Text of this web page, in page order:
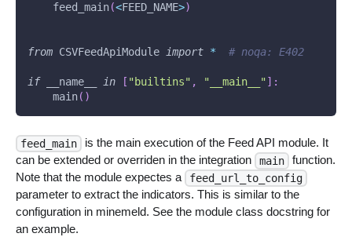
    feed_main
(<FEED_NAME>)
from CSVFeedApiModule import * # noqa: E402
if __name__ in [ "builtins" , "__main__" ] :
    main
( )
feed_main
is the main execution of the Feed API module. It
can be extended or overriden in the integration
main
function.
Note that the module expectes a
feed_url_to_config
parameter to extract the indicators. This is similar to the
configuration in minemeld. See the module class docstring for
an example.